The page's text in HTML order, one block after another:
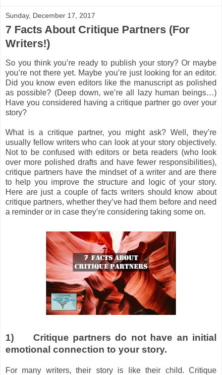
Sunday, December 17, 2017
7 Facts About Critique Partners (For
Writers!)
So you think you’re ready to publish your story? Or maybe
you’re not there yet. Maybe you’re just looking for an editor.
Did you know even editors like the manuscript as polished
as possible? (Deep down, we’re all lazy human beings…)
Have you considered having a critique partner go over your
story?
What is a critique partner, you might ask? Well, they’re
usually fellow writers who can look at your story objectively.
Not to be confused with editors or beta readers (who look
over more polished drafts and have fewer responsibilities),
critique partners have the mindset of a writer and are there
to help you improve the structure and logic of your story.
Here are just a couple of facts writers should know about
critique partners, whether they’ve had them before and need
a reminder or in case they’re considering taking some on.
1)
Critique partners do not have an initial
emotional connection to your story.
For many writers, their story is like their child. Critique